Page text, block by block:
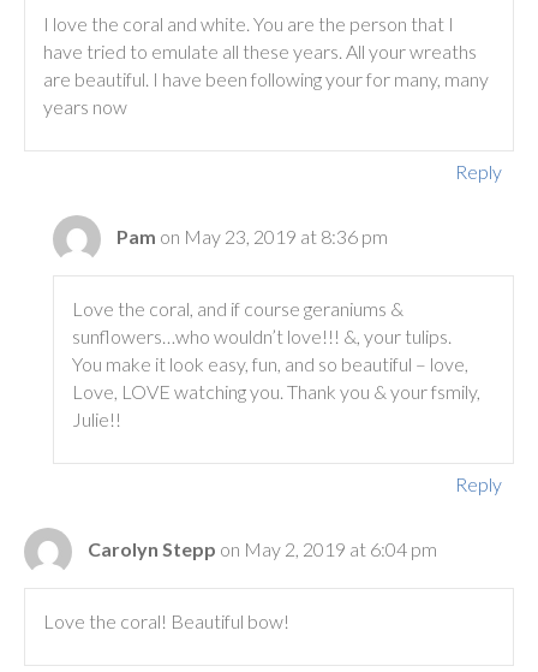
I love the coral and white. You are the person that I
have tried to emulate all these years. All your wreaths
are beautiful. I have been following your for many, many
years now
Reply
Pam on May 23, 2019 at 8:36 pm
Love the coral, and if course geraniums &
sunflowers…who wouldn’t love!!! &, your tulips.
You make it look easy, fun, and so beautiful – love,
Love, LOVE watching you. Thank you & your fsmily,
Julie!!
Reply
Carolyn Stepp on May 2, 2019 at 6:04 pm
Love the coral! Beautiful bow!